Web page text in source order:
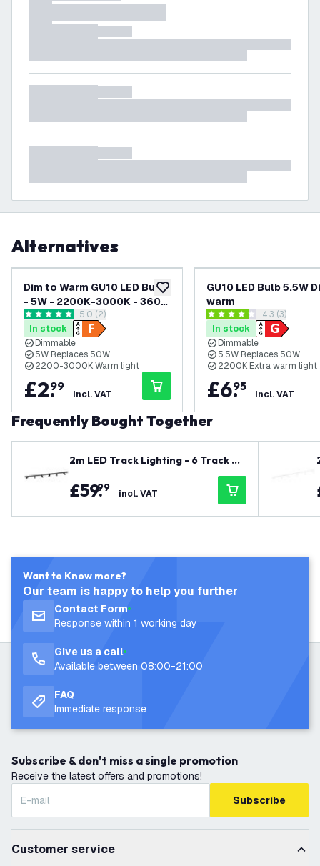
Alternatives
add to wishlist
Dim to Warm GU10 LED Bulb
- 5W - 2200K-3000K - 360
Lumen open reviews drawer
5 score stars 5.0 (2)
In stock
Dimmable
5W Replaces 50W
2200-3000K Warm light
£2.
99
incl. VAT
GU10 LED Bulb 5.5W
warm
open
4.3 score stars4.3 (3)
In stock
Dimmable
5.5W Replaces 50W
2200K Extra warm light
£6.
95
incl. VAT
Frequently Bought Together
2m LED Track Lighting - 6 Track Sp
otlights - GU10 - Dimmable - Black
- Single Circuit
£59.
99 incl. VAT
Want to Know more?
Our team is happy to help you further
Contact Form
Response within 1 working day
Give us a call
Available between 08:00-21:00
FAQ
Immediate response
Subscribe & don't miss a single promotion
Receive the latest offers and promotions!
Subscribe
Customer service